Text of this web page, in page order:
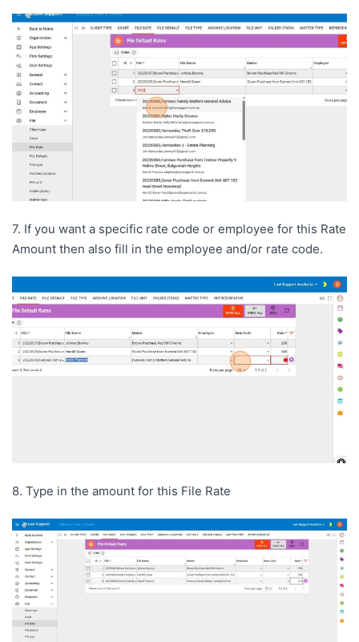
7. If you want a specific rate code or employee for this Rate
Amount then also fill in the employee and/or rate code.
8. Type in the amount for this File Rate